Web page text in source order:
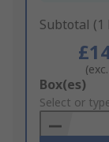
Subtotal
Add
to
Basket
Box(es)
Select or